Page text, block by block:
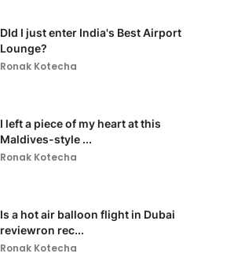
DId I just enter India's Best Airport
Lounge?
Ronak Kotecha
I left a piece of my heart at this
Maldives-style ...
Ronak Kotecha
Is a hot air balloon flight in Dubai
reviewron rec...
Ronak Kotecha